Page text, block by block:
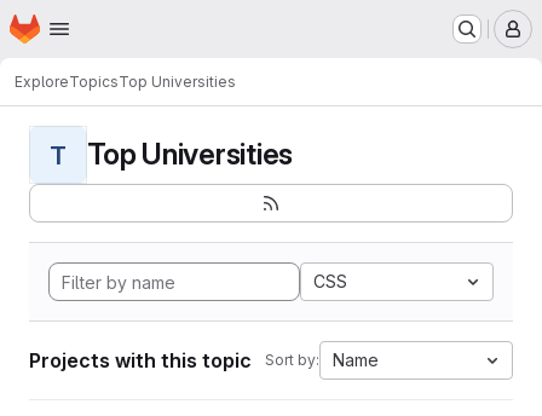
Skip to main content
Homepage
ExploreTopicsTop Universities
T Top Universities
CSS
Projects with this topic Sort by: Name